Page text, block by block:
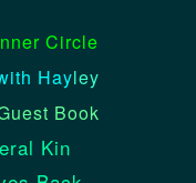
Circle
Hayley
Book
Kin